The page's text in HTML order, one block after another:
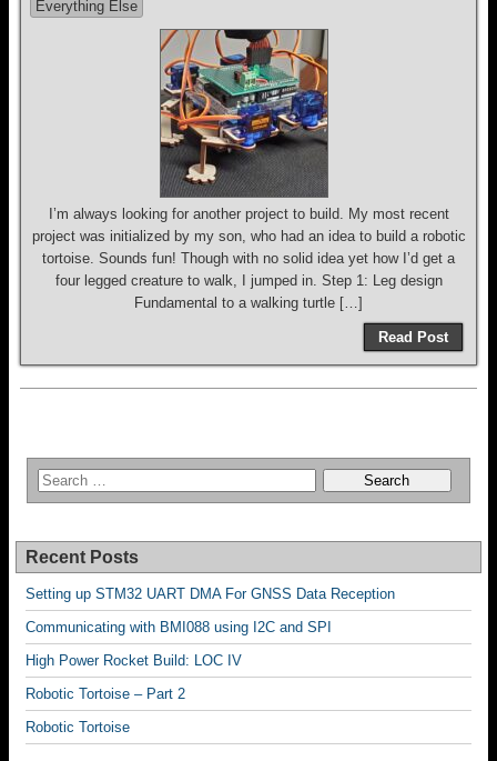
Everything Else
I’m always looking for another project to build. My most recent
project was initialized by my son, who had an idea to build a robotic
tortoise. Sounds fun! Though with no solid idea yet how I’d get a
four legged creature to walk, I jumped in. Step 1: Leg design
Fundamental to a walking turtle […]
Read Post
Recent Posts
Setting up STM32 UART DMA For GNSS Data Reception
Communicating with BMI088 using I2C and SPI
High Power Rocket Build: LOC IV
Robotic Tortoise – Part 2
Robotic Tortoise